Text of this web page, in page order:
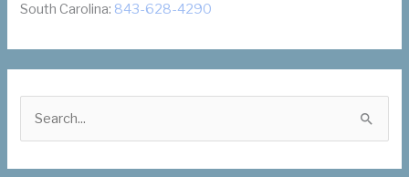
South Carolina: 843-628-4290